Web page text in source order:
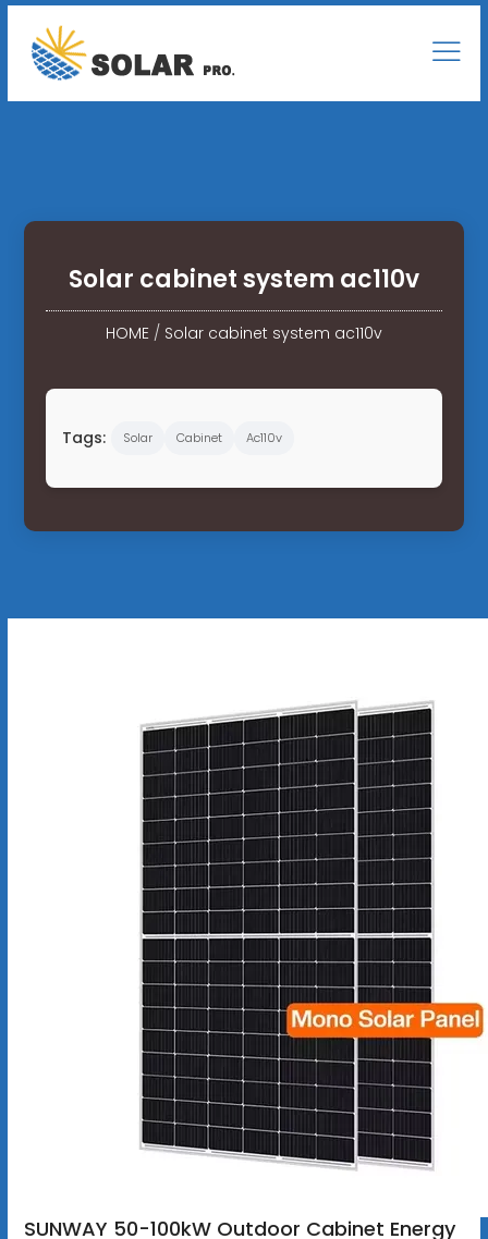
Solar cabinet system ac110v
HOME/ Solar cabinet system ac110v
Tags: Solar Cabinet Ac110v
SUNWAY 50-100kW Outdoor Cabinet Energy